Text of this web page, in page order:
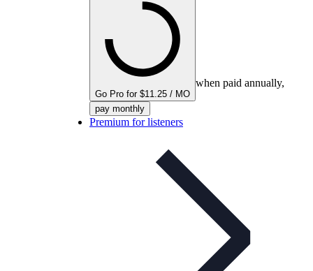
Go Pro for $11.25 / MO
when paid annually,
pay monthly
Premium for listeners